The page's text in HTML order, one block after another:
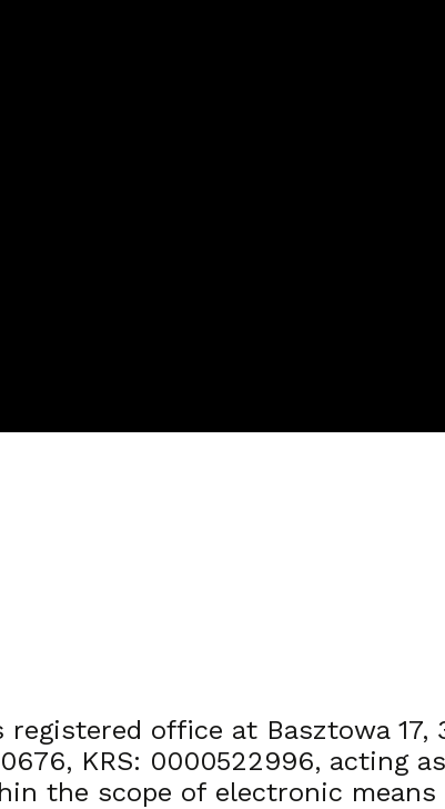
office at Basztowa 17,
KRS: 0000522996, acting
the scope of electronic